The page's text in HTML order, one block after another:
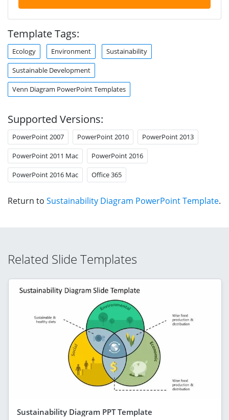
Template Tags:
Ecology Environment Sustainability
Sustainable Development
Venn Diagram PowerPoint Templates
Supported Versions:
PowerPoint 2007 PowerPoint 2010 PowerPoint 2013
PowerPoint 2011 Mac PowerPoint 2016
PowerPoint 2016 Mac Office 365
Return to Sustainability Diagram PowerPoint Template.
Related Slide Templates
Sustainability Diagram PPT Template